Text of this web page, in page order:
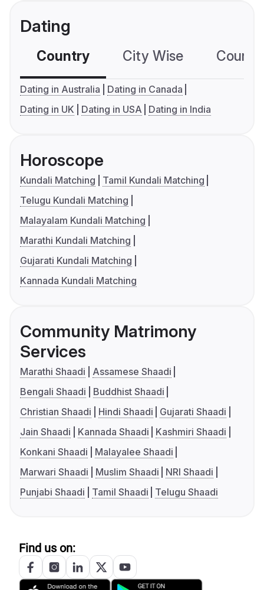
Dating
Country City Wise
Dating in Australia
Dating in Canada
Dating in UK
Dating in USA Dating in India
Horoscope
Kundali Matching
Tamil Kundali Matching
Telugu Kundali Matching
Malayalam Kundali Matching
Marathi Kundali Matching
Gujarati Kundali Matching
Kannada Kundali Matching
Community Matrimony
Services
Marathi Shaadi
Assamese Shaadi
Bengali Shaadi
Buddhist Shaadi
Christian Shaadi
Hindi Shaadi
Gujarati Shaadi
Jain Shaadi
Kannada Shaadi
Kashmiri Shaadi
Konkani Shaadi
Malayalee Shaadi
Marwari Shaadi
Muslim Shaadi
NRI Shaadi
Punjabi Shaadi
Tamil Shaadi Telugu Shaadi
Find us on: